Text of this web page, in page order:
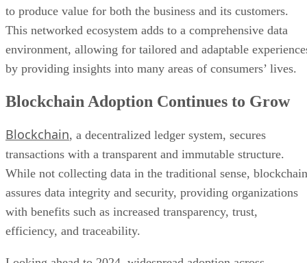
environment, allowing for tailored and adaptable
by providing insights into many areas of consumers’ lives.
Blockchain Adoption Continues to Grow
transactions with a transparent and immutable structure.
While not collecting data in the traditional sense, blockchain
assures data integrity and security, providing organizations
with benefits such as increased transparency, trust,
efficiency, and traceability.
Looking ahead to 2024, widespread adoption across
industries, integration with emerging technologies,
clarity, improved interoperability, and asset tokenization